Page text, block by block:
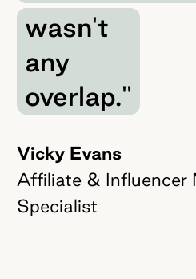
wasn't
any
overlap."
Vicky Evans
Affiliate & Influencer
Specialist